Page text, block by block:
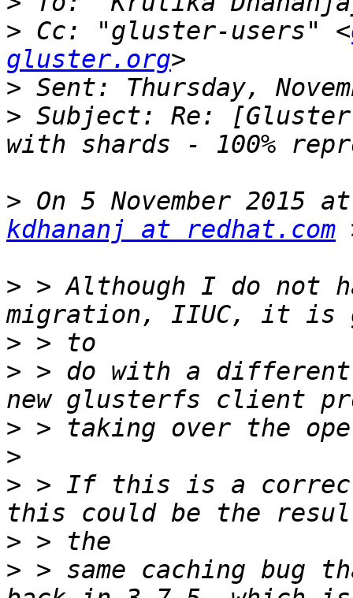
> Cc: "gluster-users" <
gluster.org
>
> Subject: Re:
>
kdhananj at redhat.com
> > Although I do not
>
> > do with a
>
>
> > If this is a
>
> > same caching bug